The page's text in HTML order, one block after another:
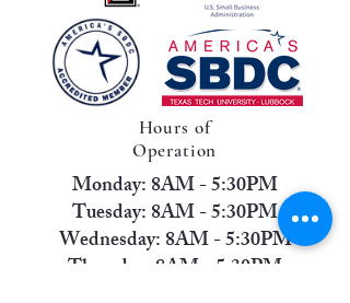
Hours of
Operation
Monday: 8AM - 5:30PM
Tuesday: 8AM - 5:30PM
Wednesday: 8AM - 5:30PM
Thursday: 8AM - 5:30PM